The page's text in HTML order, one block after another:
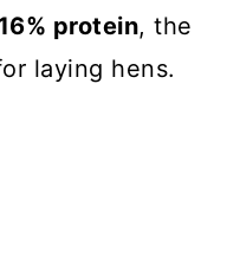
16% protein, the
laying hens.